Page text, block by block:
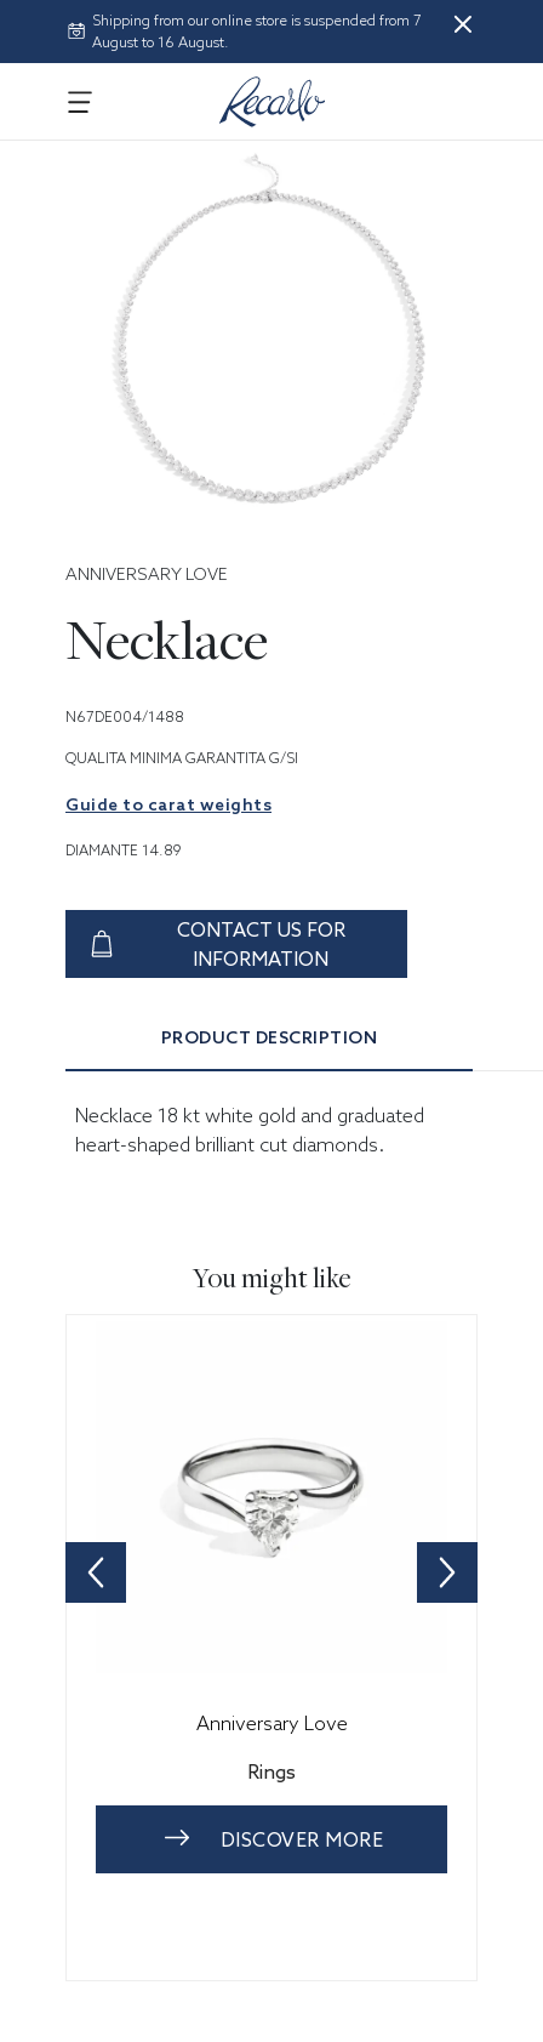
Shipping from our online store is suspended from 7
August to 16 August.
ANNIVERSARY LOVE
Necklace
N67DE004/1488
QUALITA MINIMA GARANTITA G/SI
Guide to carat weights
DIAMANTE 14.89
CONTACT US FOR
INFORMATION
PRODUCT DESCRIPTION
Necklace 18 kt white gold and graduated
heart-shaped brilliant cut diamonds.
You might like
Anniversary Love
Rings
DISCOVER MORE